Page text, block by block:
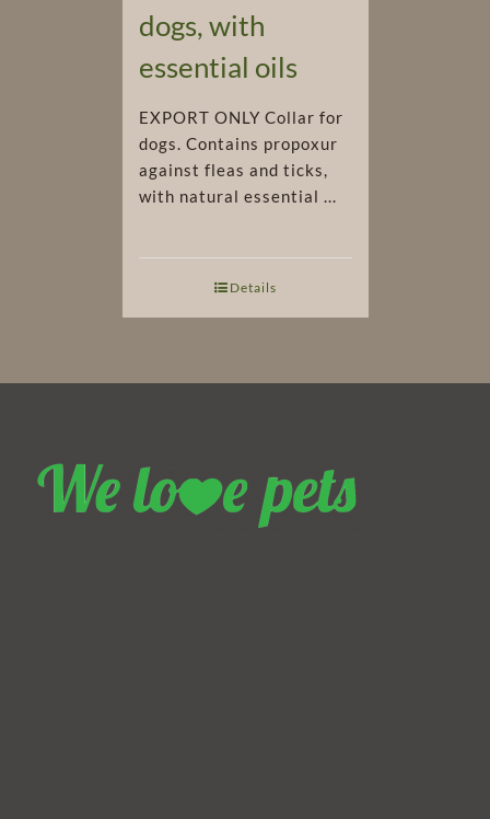
dogs, with
essential oils
EXPORT ONLY Collar for
dogs. Contains propoxur
against fleas and ticks,
with natural essential ...
Details